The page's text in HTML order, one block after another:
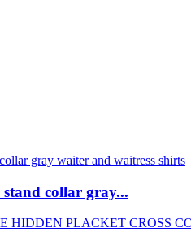
stand collar gray...